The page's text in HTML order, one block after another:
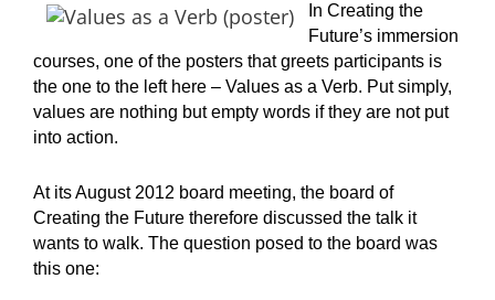
In Creating the
Future’s immersion
courses, one of the posters that greets participants is
the one to the left here – Values as a Verb. Put simply,
values are nothing but empty words if they are not put
into action.
At its August 2012 board meeting, the board of
Creating the Future therefore discussed the talk it
wants to walk. The question posed to the board was
this one: